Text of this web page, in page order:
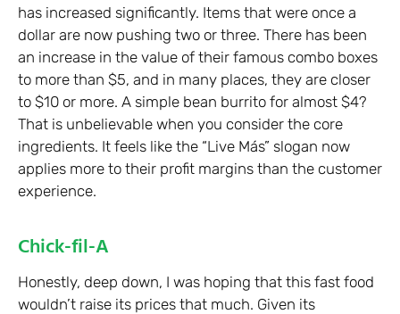
has increased significantly. Items that were once a
dollar are now pushing two or three. There has been
an increase in the value of their famous combo boxes
to more than $5, and in many places, they are closer
to $10 or more. A simple bean burrito for almost $4?
That is unbelievable when you consider the core
ingredients. It feels like the “Live Más” slogan now
applies more to their profit margins than the customer
experience.
Chick-fil-A
Honestly, deep down, I was hoping that this fast food
wouldn’t raise its prices that much. Given its